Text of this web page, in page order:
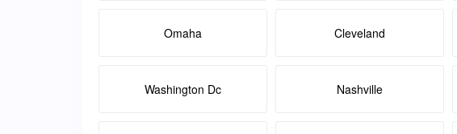
Omaha Cleveland
Washington Dc Nashville